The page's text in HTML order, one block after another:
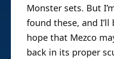
Monster sets. But
found these, and
hope that Mezco
back in its proper